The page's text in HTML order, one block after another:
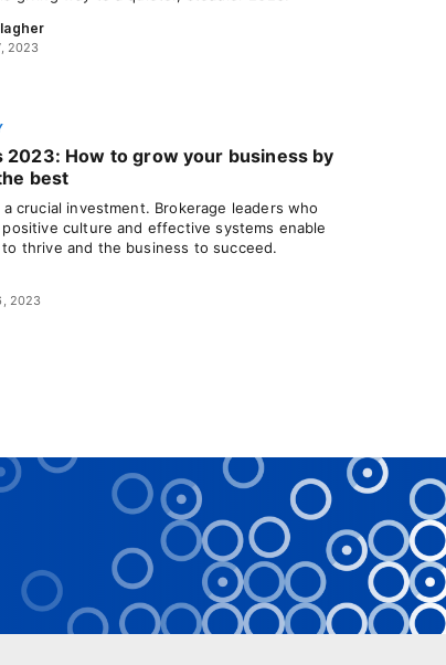
2023
2023: How to grow your business by
best
a crucial investment. Brokerage leaders who
culture and effective systems enable
thrive and the business to succeed.
2023